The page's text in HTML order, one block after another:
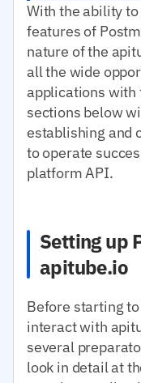
With the ability
features of
nature of the
all the wide
applications with
sections below
establishing and
to operate
platform API.
Setting up
apitube.io
Before starting
interact with
several
look in detail at